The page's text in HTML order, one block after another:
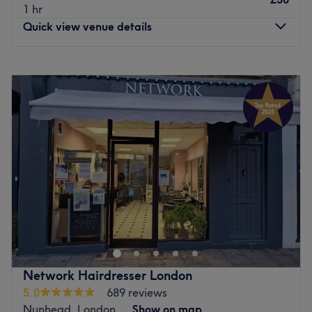
1 hr
Quick view venue details
Tuesday
10:00AM–2:30PM
Wednesday
10:00AM–6:00PM
Thursday
10:00AM–2:30 PM
Friday
10:00 9:00 PM
Saturday
9:00
PM
Sunday
Update your hair in an instant with Miluxe Hair,
operating from a dedicated professional styling lounge
inside Olives Beauty and Tanning, Beckenham. This
specialised oasis brings high-end hairdressing artistry
together with an established, full-service beauty hub.
Pairing world-class technical cutting and colouring with
tailored, warm hospitality to completely protect the
Network Hairdresser London
5.0
689 reviews
Nunhead, London
Show on map